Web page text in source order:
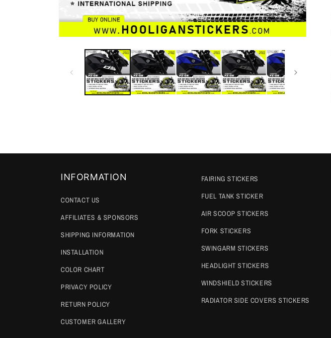
INFORMATION
CONTACT US
AFFILIATES & SPONSORS
SHIPPING INFORMATION
INSTALLATION
COLOR CHART
PRIVACY POLICY
RETURN POLICY
CUSTOMER GALLERY
FAIRING STICKERS
FUEL TANK STICKER
AIR SCOOP STICKERS
FORK STICKERS
SWINGARM STICKERS
HEADLIGHT STICKERS
WINDSHIELD STICKERS
RADIATOR SIDE COVERS STICKERS